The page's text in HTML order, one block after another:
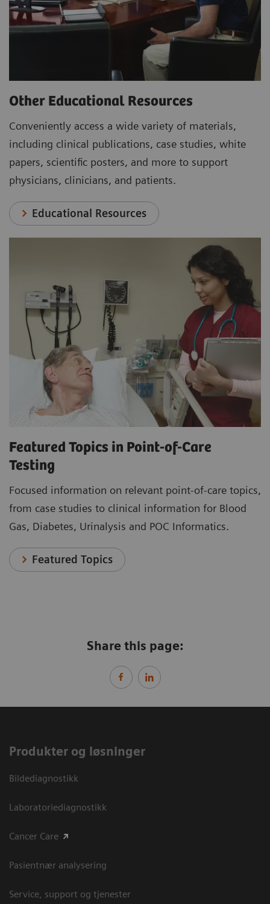
Other Educational Resources
Conveniently access a wide variety of materials,
including clinical publications, case studies, white
papers, scientific posters, and more to support
physicians, clinicians, and patients.
Educational Resources
Featured Topics in Point-of-Care
Testing
Focused information on relevant point-of-care topics,
from case studies to clinical information for Blood
Gas, Diabetes, Urinalysis and POC Informatics.
Featured Topics
Share this page:
Produkter og løsninger
Bildediagnostikk
Laboratoriediagnostikk
Cancer Care
Pasientnær analysering
Service, support og tjenester